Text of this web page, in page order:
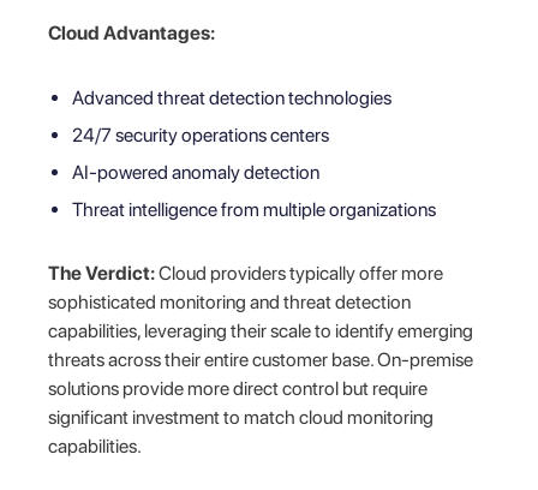
Cloud Advantages:
Advanced threat detection technologies
24/7 security operations centers
AI-powered anomaly detection
Threat intelligence from multiple organizations
The Verdict:Cloud providers typically offer more
sophisticated monitoring and threat detection
capabilities, leveraging their scale to identify emerging
threats across their entire customer base. On-premise
solutions provide more direct control but require
significant investment to match cloud monitoring
capabilities.